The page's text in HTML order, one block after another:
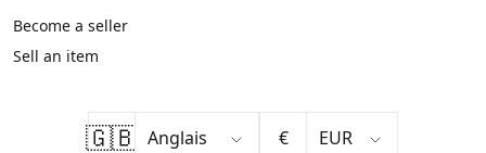
Become a seller
Sell an item
🇬🇧 €